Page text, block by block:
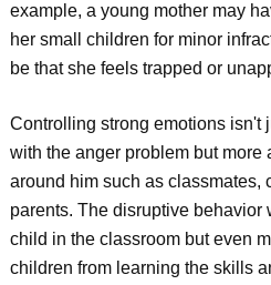
example, a young mother may
her small children for minor
be that she feels trapped or
Controlling strong emotions isn't
with the anger problem but more
around him such as classmates,
parents. The disruptive behavior
child in the classroom but even
children from learning the skills